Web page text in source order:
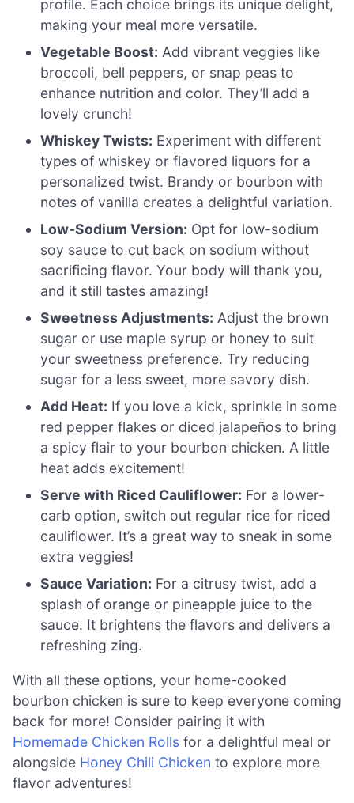
profile. Each choice brings its unique delight,
making your meal more versatile.
Vegetable Boost: Add vibrant veggies like
broccoli, bell peppers, or snap peas to
enhance nutrition and color. They’ll add a
lovely crunch!
Whiskey Twists: Experiment with different
types of whiskey or flavored liquors for a
personalized twist. Brandy or bourbon with
notes of vanilla creates a delightful variation.
Low-Sodium Version: Opt for low-sodium
soy sauce to cut back on sodium without
sacrificing flavor. Your body will thank you,
and it still tastes amazing!
Sweetness Adjustments: Adjust the brown
sugar or use maple syrup or honey to suit
your sweetness preference. Try reducing
sugar for a less sweet, more savory dish.
Add Heat: If you love a kick, sprinkle in some
red pepper flakes or diced jalapeños to bring
a spicy flair to your bourbon chicken. A little
heat adds excitement!
Serve with Riced Cauliflower: For a lower-
carb option, switch out regular rice for riced
cauliflower. It’s a great way to sneak in some
extra veggies!
Sauce Variation: For a citrusy twist, add a
splash of orange or pineapple juice to the
sauce. It brightens the flavors and delivers a
refreshing zing.
With all these options, your home-cooked
bourbon chicken is sure to keep everyone coming
back for more! Consider pairing it with
Homemade Chicken Rolls for a delightful meal or
alongside Honey Chili Chicken to explore more
flavor adventures!